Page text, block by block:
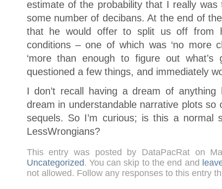
estimate of the probability that I really
some number of decibans. At the end of
that he would offer to split us off from
conditions – one of which was ‘no more
‘more than enough to figure out
questioned a few things, and immediately
I don’t recall having a dream of
dream in understandable narrative plots
sequels. So I’m curious; is this a normal
LessWrongians?
This entry was posted by DataPacRat on
Uncategorized. You can skip to the end and
not allowed. Follow any responses to this entry